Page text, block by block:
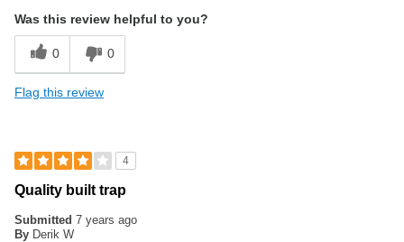
Was this review helpful to you?
0 0
Flag this review
4
Quality built trap
Submitted 7 years ago
By Derik W